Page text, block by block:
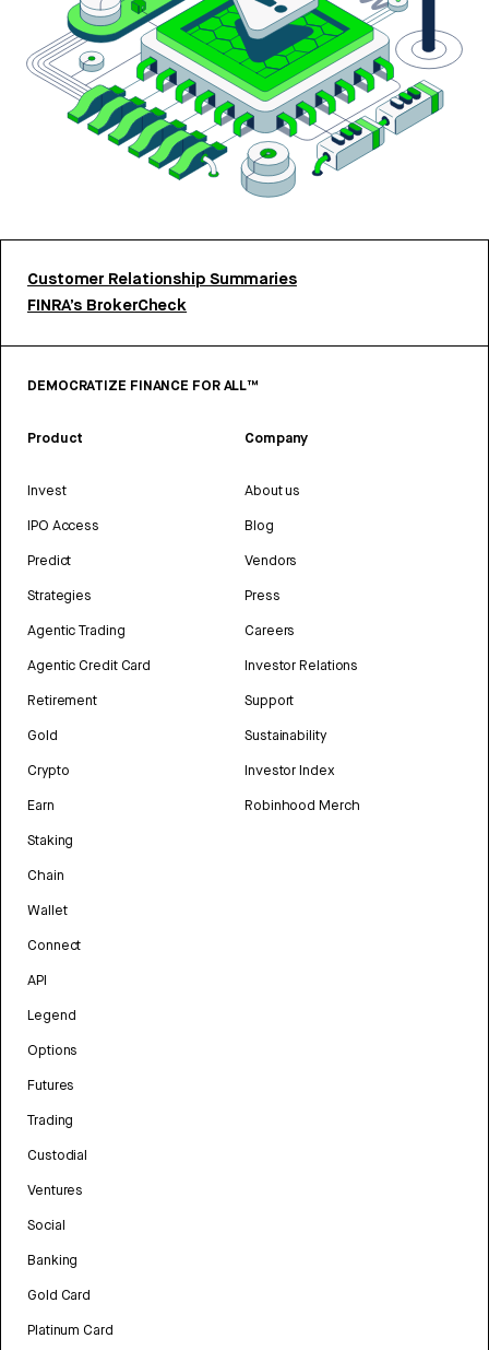
Customer Relationship Summaries
FINRA’s BrokerCheck
DEMOCRATIZE FINANCE FOR ALL™
Product
Invest
IPO Access
Predict
Strategies
Agentic Trading
Agentic Credit Card
Retirement
Gold
Crypto
Earn
Staking
Chain
Wallet
Connect
API
Legend
Options
Futures
Trading
Custodial
Ventures
Social
Banking
Gold Card
Platinum Card
Company
About us
Blog
Vendors
Press
Careers
Investor Relations
Support
Sustainability
Investor Index
Robinhood Merch